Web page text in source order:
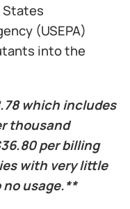
(USEPA)
into the
which includes
thousand
per billing
with very little
usage.**